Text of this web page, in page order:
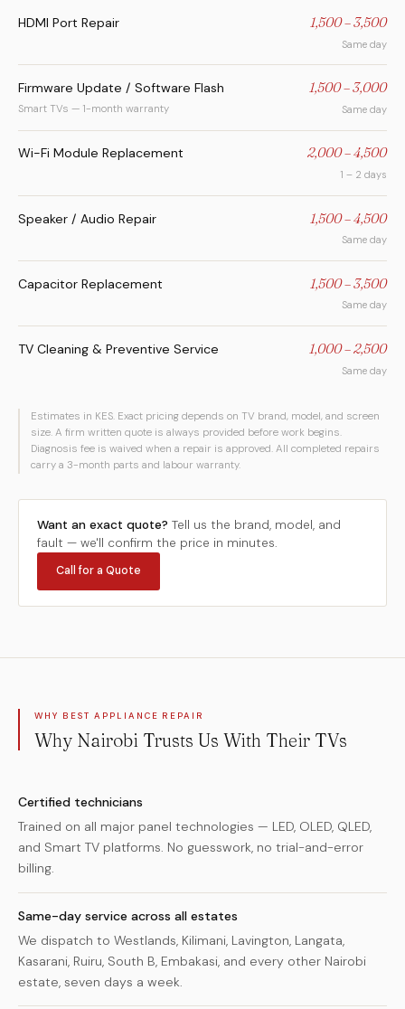
HDMI Port Repair 1,500 – 3,500
Same day
Firmware Update / Software Flash
Smart TVs — 1-month warranty
1,500 – 3,000
Same day
Wi-Fi Module Replacement 2,000 – 4,500
1 – 2 days
Speaker / Audio Repair 1,500 – 4,500
Same day
Capacitor Replacement 1,500 – 3,500
Same day
TV Cleaning & Preventive Service 1,000 – 2,500
Same day
Estimates in KES. Exact pricing depends on TV brand, model, and screen
size. A firm written quote is always provided before work begins.
Diagnosis fee is waived when a repair is approved. All completed repairs
carry a 3-month parts and labour warranty.
Want an exact quote? Tell us the brand, model, and
fault — we'll confirm the price in minutes.
Call for a Quote
WHY BEST APPLIANCE REPAIR
Why Nairobi Trusts Us With Their TVs
Certified technicians
Trained on all major panel technologies — LED, OLED, QLED,
and Smart TV platforms. No guesswork, no trial-and-error
billing.
Same-day service across all estates
We dispatch to Westlands, Kilimani, Lavington, Langata,
Kasarani, Ruiru, South B, Embakasi, and every other Nairobi
estate, seven days a week.